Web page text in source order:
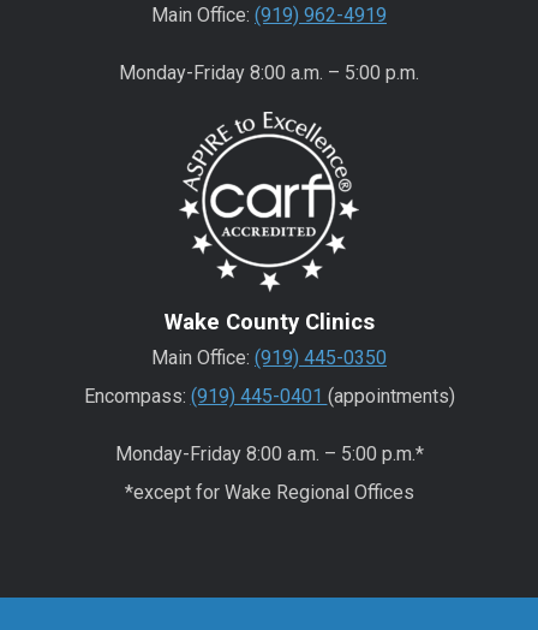
Main Office: (919) 962-4919
Monday-Friday 8:00 a.m. – 5:00 p.m.
Wake County Clinics
Main Office: (919) 445-0350
Encompass: (919) 445-0401 (appointments)
Monday-Friday 8:00 a.m. – 5:00 p.m.*
*except for Wake Regional Offices